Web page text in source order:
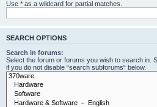
Use * as a wildcard for partial matches.
SEARCH OPTIONS
Search in forums:
Select the forum or forums you wish to search in.
if you do not disable “search subforums“ below.